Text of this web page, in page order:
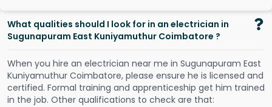
What qualities should I look for in an electrician in
Sugunapuram East Kuniyamuthur Coimbatore ?
When you hire an electrician near me in Sugunapuram East
Kuniyamuthur Coimbatore, please ensure he is licensed and
certified. Formal training and apprenticeship get him trained
in the job. Other qualifications to check are that: